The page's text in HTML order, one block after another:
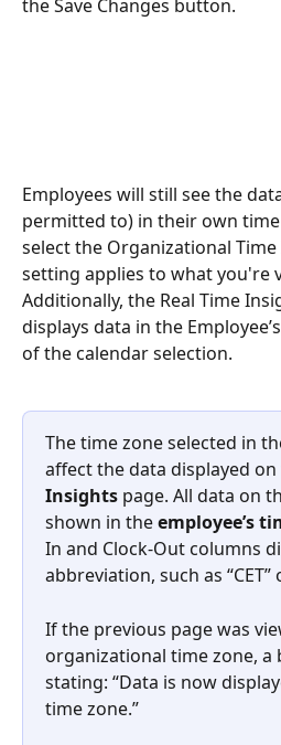
the Save Changes button.
Employees will still see the
permitted to) in their own
select the Organizational
setting applies to what you're
Additionally, the Real Time
displays data in the
of the calendar selection.
The time zone selected in
affect the data displayed
Insights page. All data on
shown in the employee’s
In and Clock-Out columns
abbreviation, such as “CET”
If the previous page was
organizational time zone, a
stating: “Data is now
time zone.”